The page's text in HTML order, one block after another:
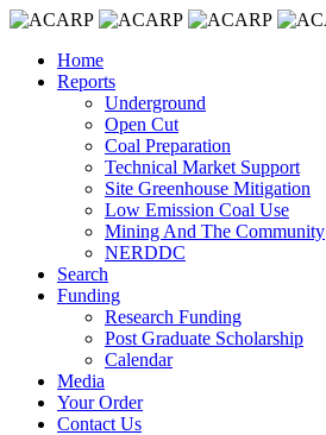
Home
Reports
Underground
Open Cut
Coal Preparation
Technical Market Support
Site Greenhouse Mitigation
Low Emission Coal Use
Mining And The Community
NERDDC
Search
Funding
Research Funding
Post Graduate Scholarship
Calendar
Media
Your Order
Contact Us